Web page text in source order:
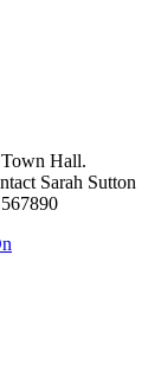
Town Hall.
Sarah Sutton